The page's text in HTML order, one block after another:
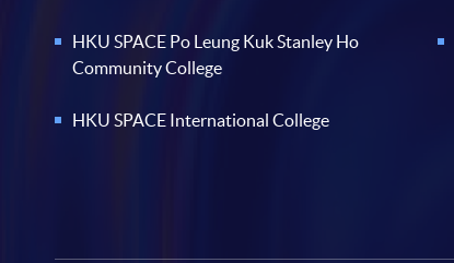
HKU SPACE Po Leung Kuk Stanley Ho
Community College
HKU SPACE International College